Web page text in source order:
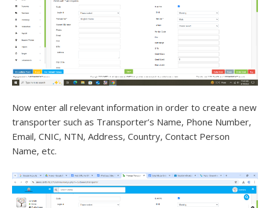
Now enter all relevant information in order to create a new
transporter such as Transporter’s Name, Phone Number,
Email, CNIC, NTN, Address, Country, Contact Person
Name, etc.